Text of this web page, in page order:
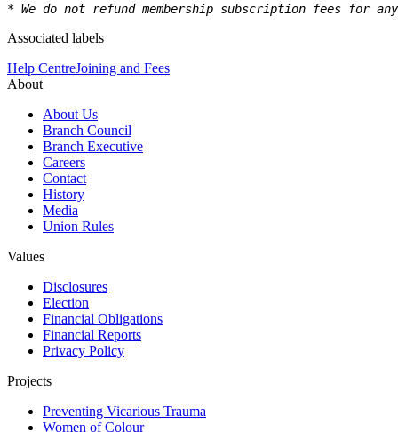
* We do not refund membership subscription fees for
Associated labels
Help CentreJoining and Fees
About
About Us
Branch Council
Branch Executive
Careers
Contact
History
Media
Union Rules
Values
Disclosures
Election
Financial Obligations
Financial Reports
Privacy Policy
Projects
Preventing Vicarious Trauma
Women of Colour